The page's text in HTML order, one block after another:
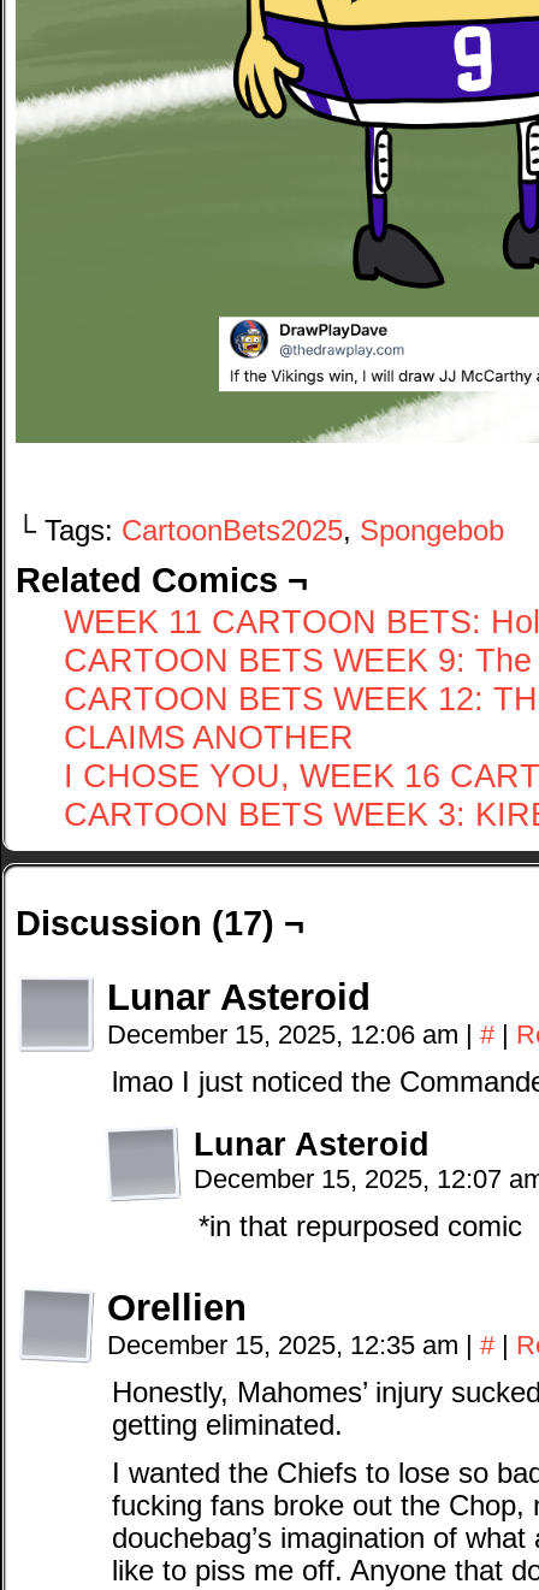
└ Tags: CartoonBets2025, Spongebob
Related Comics ¬
WEEK 11 CARTOON BETS:
CARTOON BETS WEEK 9:
CARTOON BETS WEEK 12:
CLAIMS ANOTHER
I CHOSE YOU, WEEK 16
CARTOON BETS WEEK 3:
Discussion (17) ¬
Lunar Asteroid
December 15, 2025, 12:06 am | # |
lmao I just noticed the
Lunar Asteroid
December 15, 2025, 12:07
*in that repurposed comic
Orellien
December 15, 2025, 12:35 am | # |
Honestly, Mahomes’ injury
getting eliminated.
I wanted the Chiefs to lose so
fucking fans broke out the Chop,
douchebag’s imagination of
like to piss me off. Anyone that